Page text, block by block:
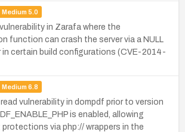
Medium 5.0
in Zarafa where the
function can crash the server via a NULL
in certain build configurations (CVE-2014-
Medium 6.8
vulnerability in dompdf prior to version
is enabled, allowing
via php:// wrappers in the